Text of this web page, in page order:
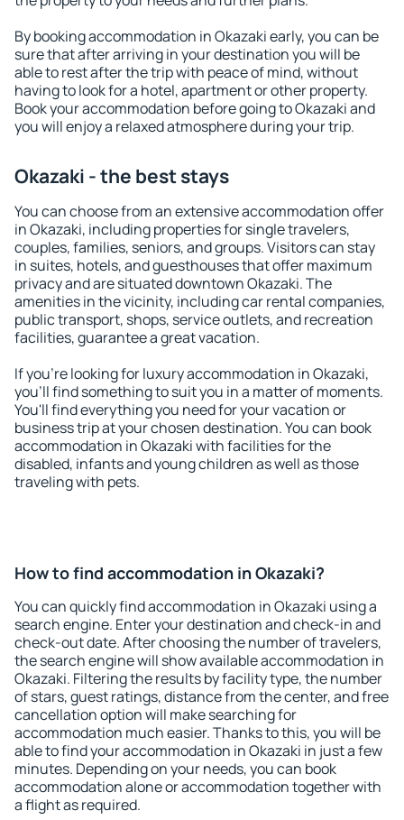
By booking accommodation in Okazaki early, you can be
sure that after arriving in your destination you will be
able to rest after the trip with peace of mind, without
having to look for a hotel, apartment or other property.
Book your accommodation before going to Okazaki and
you will enjoy a relaxed atmosphere during your trip.
Okazaki - the best stays
You can choose from an extensive accommodation offer
in Okazaki, including properties for single travelers,
couples, families, seniors, and groups. Visitors can stay
in suites, hotels, and guesthouses that offer maximum
privacy and are situated downtown Okazaki. The
amenities in the vicinity, including car rental companies,
public transport, shops, service outlets, and recreation
facilities, guarantee a great vacation.
If you're looking for luxury accommodation in Okazaki,
you'll find something to suit you in a matter of moments.
You'll find everything you need for your vacation or
business trip at your chosen destination. You can book
accommodation in Okazaki with facilities for the
disabled, infants and young children as well as those
traveling with pets.
How to find accommodation in Okazaki?
You can quickly find accommodation in Okazaki using a
search engine. Enter your destination and check-in and
check-out date. After choosing the number of travelers,
the search engine will show available accommodation in
Okazaki. Filtering the results by facility type, the number
of stars, guest ratings, distance from the center, and free
cancellation option will make searching for
accommodation much easier. Thanks to this, you will be
able to find your accommodation in Okazaki in just a few
minutes. Depending on your needs, you can book
accommodation alone or accommodation together with
a flight as required.